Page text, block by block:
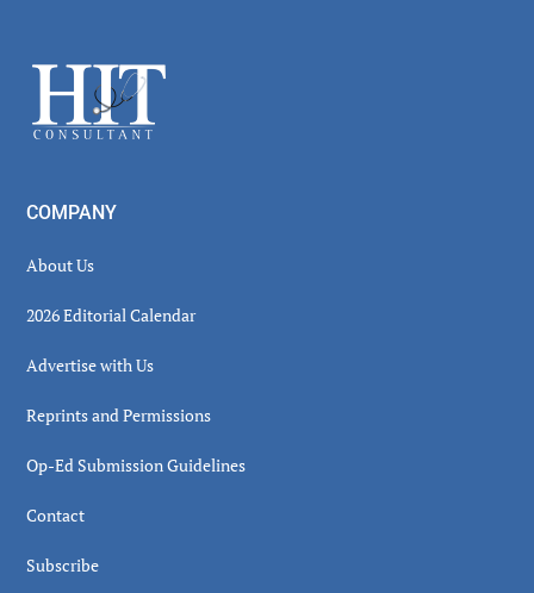
Footer
COMPANY
About Us
2026 Editorial Calendar
Advertise with Us
Reprints and Permissions
Op-Ed Submission Guidelines
Contact
Subscribe